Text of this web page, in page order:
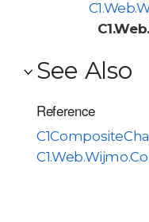
See Also
Reference